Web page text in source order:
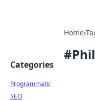
Home›
#
Categories
Programmatic
SEO